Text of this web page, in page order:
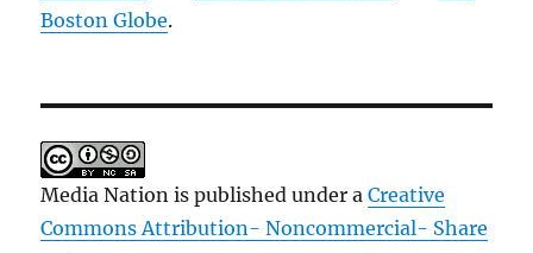
Boston Globe.
Media Nation is published under aCreative
Commons Attribution- Noncommercial- Share